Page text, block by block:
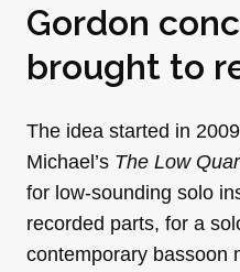
Gordon
brought to
The idea started in
Michael’s The Low
for low-sounding solo
recorded parts, for a
contemporary bassoon